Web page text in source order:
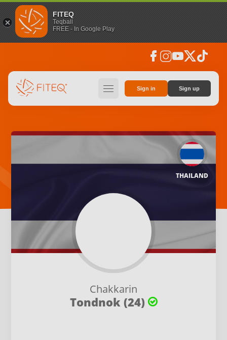
FITEQ
Teqball
FREE - In Google Play
facebook instagramyoutubesocial_x tiktok
hamburger Sign in Sign up
Chakkarin
Tondnok (24)
THAILAND